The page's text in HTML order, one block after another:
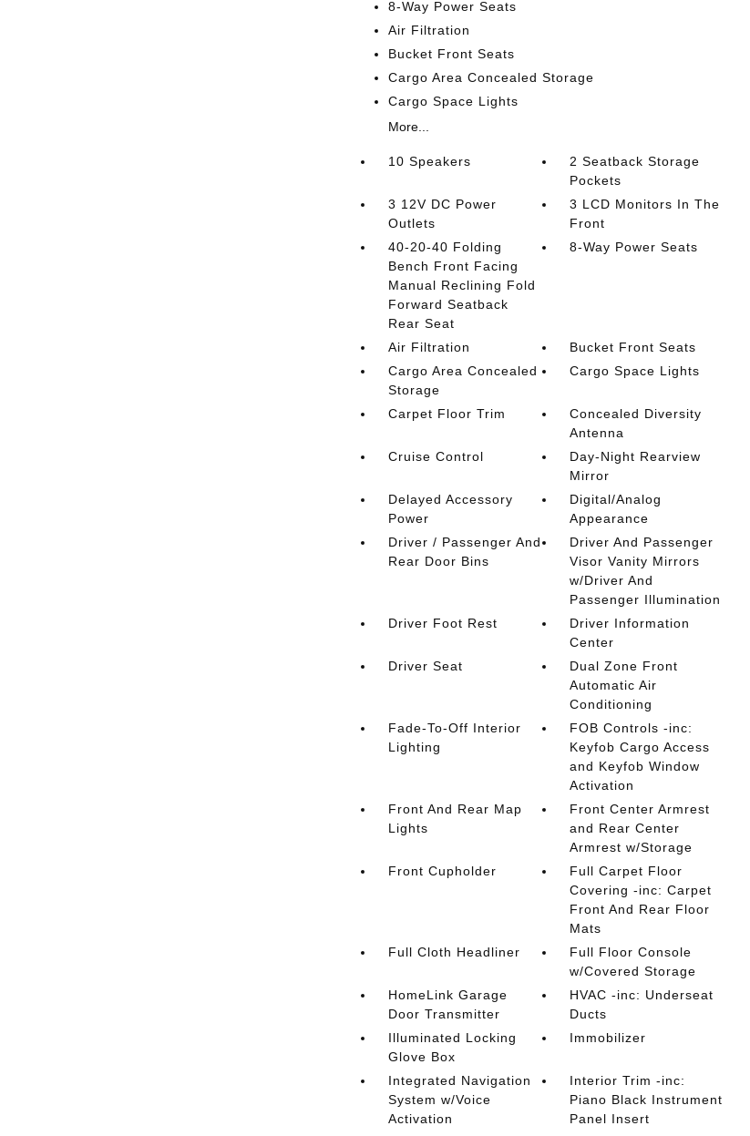
8-Way Power Seats
Air Filtration
Bucket Front Seats
Cargo Area Concealed Storage
Cargo Space Lights
More...
10 Speakers
2 Seatback Storage
Pockets
3 12V DC Power
Outlets
3 LCD Monitors In The
Front
40-20-40 Folding
Bench Front Facing
Manual Reclining Fold
Forward Seatback
Rear Seat
8-Way Power Seats
Air Filtration
Bucket Front Seats
Cargo Area Concealed
Storage
Cargo Space Lights
Carpet Floor Trim
Concealed Diversity
Antenna
Cruise Control
Day-Night Rearview
Mirror
Delayed Accessory
Power
Digital/Analog
Appearance
Driver / Passenger And
Rear Door Bins
Driver And Passenger
Visor Vanity Mirrors
w/Driver And
Passenger Illumination
Driver Foot Rest
Driver Information
Center
Driver Seat
Dual Zone Front
Automatic Air
Conditioning
Fade-To-Off Interior
Lighting
FOB Controls -inc:
Keyfob Cargo Access
and Keyfob Window
Activation
Front And Rear Map
Lights
Front Center Armrest
and Rear Center
Armrest w/Storage
Front Cupholder
Full Carpet Floor
Covering -inc: Carpet
Front And Rear Floor
Mats
Full Cloth Headliner
Full Floor Console
w/Covered Storage
HomeLink Garage
Door Transmitter
HVAC -inc: Underseat
Ducts
Illuminated Locking
Glove Box
Immobilizer
Integrated Navigation
System w/Voice
Activation
Interior Trim -inc:
Piano Black Instrument
Panel Insert